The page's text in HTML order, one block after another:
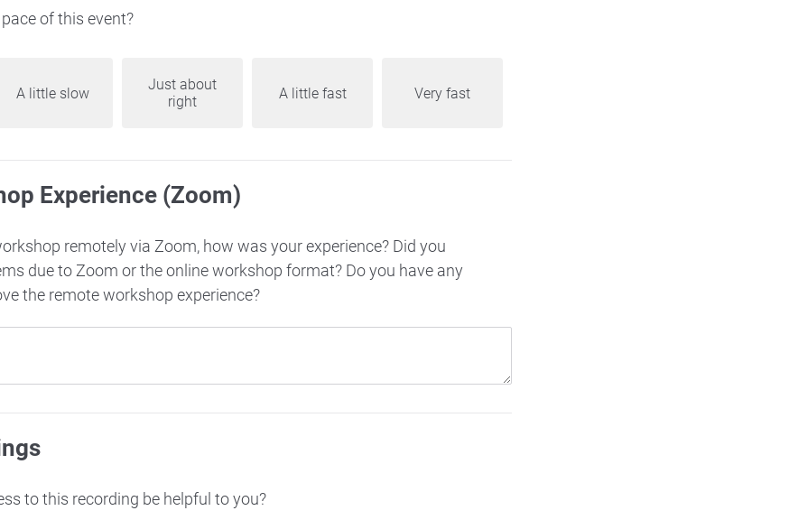
of this event?
A little slow
Just about
right
A little fast Very fast
Experience (Zoom)
remotely via Zoom, how was your experience? Did you
due to Zoom or the online workshop format? Do you have any
the remote workshop experience?
to this recording be helpful to you?